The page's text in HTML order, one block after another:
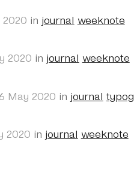
2020 in journal weeknote
2020 in journal weeknote
May 2020 in journal
2020 in journal weeknote